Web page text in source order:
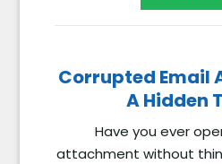
Corrupted Email
A Hidden
Have you ever
attachment without